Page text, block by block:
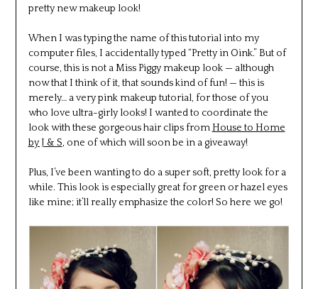
pretty new makeup look!
When I was typing the name of this tutorial into my
computer files, I accidentally typed “Pretty in Oink.” But of
course, this is not a Miss Piggy makeup look — although
now that I think of it, that sounds kind of fun! — this is
merely… a very pink makeup tutorial, for those of you
who love ultra-girly looks! I wanted to coordinate the
look with these gorgeous hair clips fromHouse to Home
by J & S, one of which will soon be in a giveaway!
Plus, I’ve been wanting to do a super soft, pretty look for a
while. This look is especially great for green or hazel eyes
like mine; it’ll really emphasize the color! So here we go!